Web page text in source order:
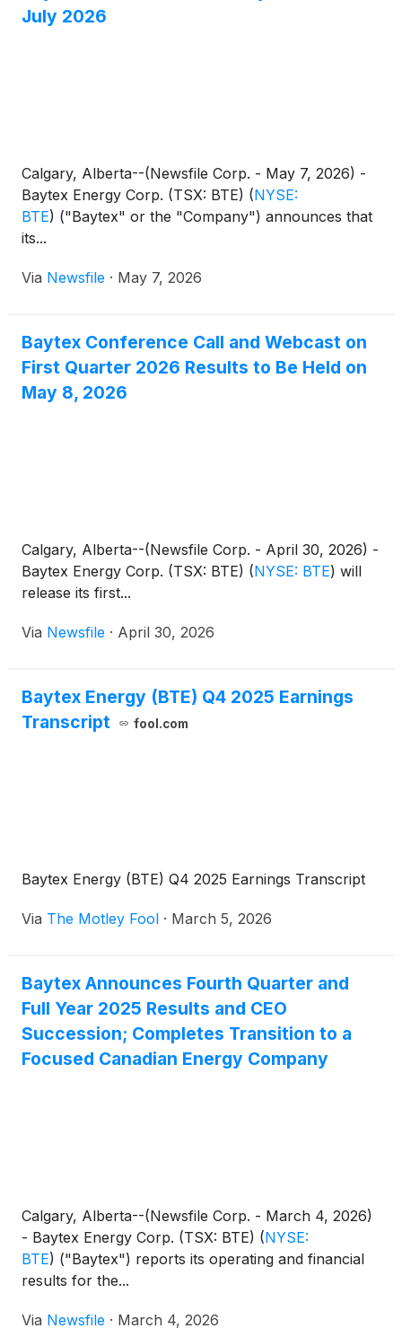
July 2026
Calgary, Alberta--(Newsfile Corp. - May 7, 2026) -
Baytex Energy Corp. (TSX: BTE) (NYSE:
BTE) ("Baytex" or the "Company") announces that
its...
Via Newsfile · May 7, 2026
Baytex Conference Call and Webcast on
First Quarter 2026 Results to Be Held on
May 8, 2026
Calgary, Alberta--(Newsfile Corp. - April 30, 2026) -
Baytex Energy Corp. (TSX: BTE) (NYSE: BTE) will
release its first...
Via Newsfile · April 30, 2026
Baytex Energy (BTE) Q4 2025 Earnings
Transcript
fool.com
Baytex Energy (BTE) Q4 2025 Earnings Transcript
Via The Motley Fool · March 5, 2026
Baytex Announces Fourth Quarter and
Full Year 2025 Results and CEO
Succession; Completes Transition to a
Focused Canadian Energy Company
Calgary, Alberta--(Newsfile Corp. - March 4, 2026)
- Baytex Energy Corp. (TSX: BTE) (NYSE:
BTE) ("Baytex") reports its operating and financial
results for the...
Via Newsfile · March 4, 2026